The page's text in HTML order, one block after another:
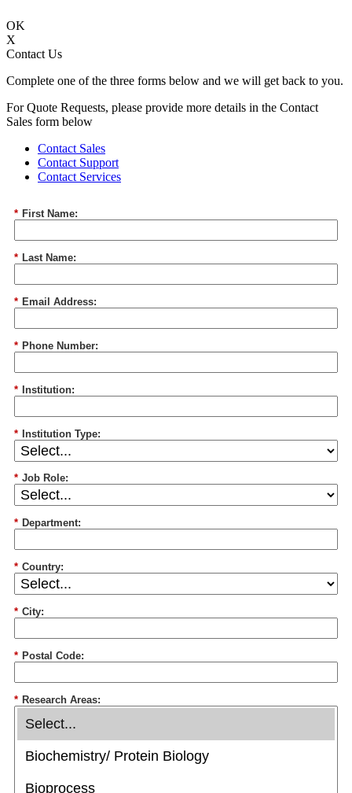
OK
X
Contact Us
Complete one of the three forms below and we will get back to you.
For Quote Requests, please provide more details in the Contact
Sales form below
Contact Sales
Contact Support
Contact Services
* First Name:
* Last Name:
* Email Address:
* Phone Number:
* Institution:
* Institution Type:
* Job Role:
* Department:
* Country:
* City:
* Postal Code:
* Research Areas: